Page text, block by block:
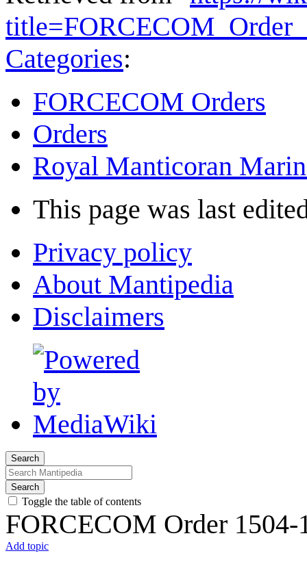
Categories:
FORCECOM Orders
Orders
Royal Manticoran
This page was last
Privacy policy
About Mantipedia
Disclaimers
Search
Search
Toggle the table of contents
FORCECOM Order 1504-
Add topic